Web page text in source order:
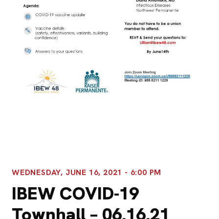
WEDNESDAY, JUNE 16, 2021 - 6:00 PM
IBEW COVID-19
Townhall – 06.16.21